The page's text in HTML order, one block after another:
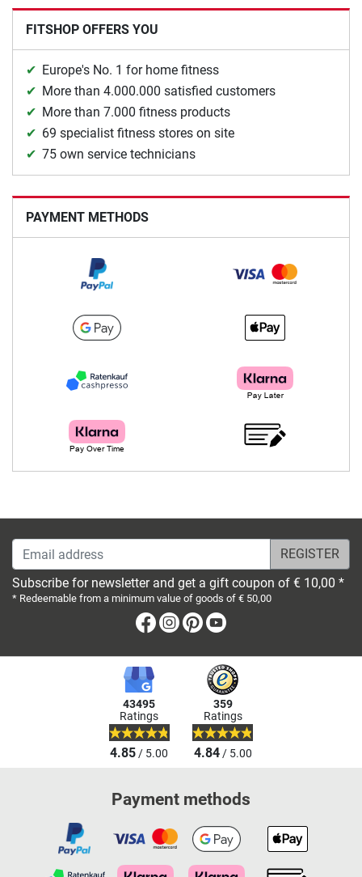
FITSHOP OFFERS YOU
Europe's No. 1 for home fitness
More than 4.000.000 satisfied customers
More than 7.000 fitness products
69 specialist fitness stores on site
75 own service technicians
PAYMENT METHODS
Email address
Subscribe for newsletter and get a gift coupon of € 10,00 *
* Redeemable from a minimum value of goods of € 50,00
Facebook
Instagram
Pinterest
43495
Ratings
4.85/ 5.00
359
Ratings
4.84/ 5.00
Payment methods